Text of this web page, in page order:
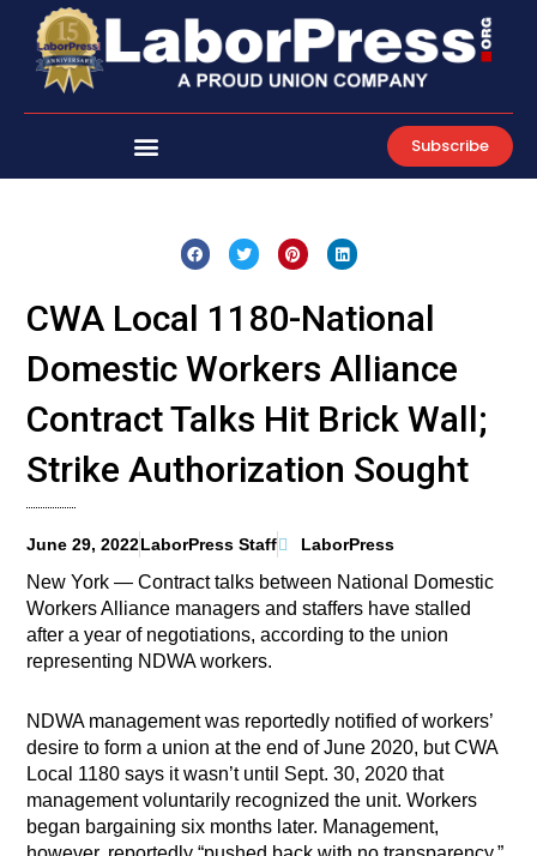
content
Subscribe
CWA Local 1180-National
Domestic Workers Alliance
Contract Talks Hit Brick Wall;
Strike Authorization Sought
June 29, 2022LaborPress Staff LaborPress
New York — Contract talks between National Domestic
Workers Alliance managers and staffers have stalled
after a year of negotiations, according to the union
representing NDWA workers.
NDWA management was reportedly notified of workers’
desire to form a union at the end of June 2020, but CWA
Local 1180 says it wasn’t until Sept. 30, 2020 that
management voluntarily recognized the unit. Workers
began bargaining six months later. Management,